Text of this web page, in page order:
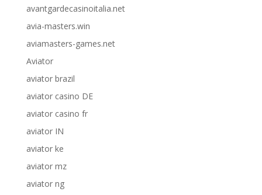
avantgardecasinoitalia.net
avia-masters.win
aviamasters-games.net
Aviator
aviator brazil
aviator casino DE
aviator casino fr
aviator IN
aviator ke
aviator mz
aviator ng